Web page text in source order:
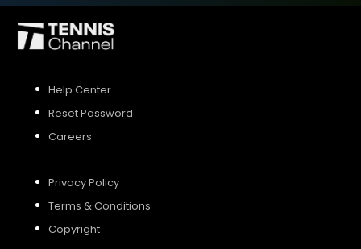
Help Center
Reset Password
Careers
Privacy Policy
Terms & Conditions
Copyright